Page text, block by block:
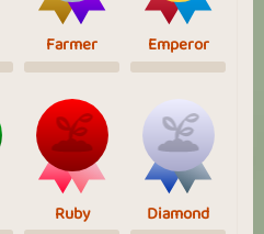
Farmer Emperor
Ruby Diamond